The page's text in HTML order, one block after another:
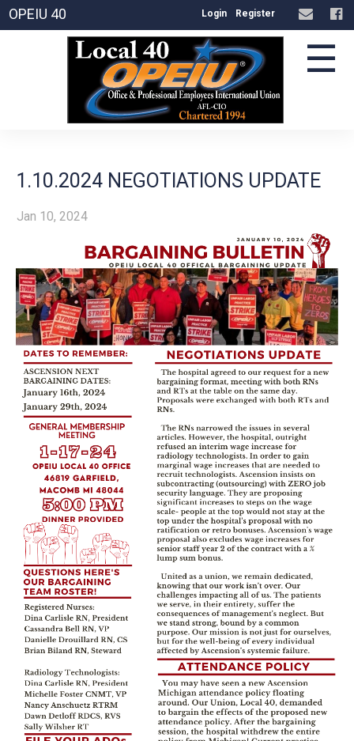
OPEIU 40 Login Register
☰
1.10.2024 NEGOTIATIONS UPDATE
Jan 10, 2024